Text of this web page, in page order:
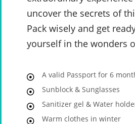
uncover the secrets of
Pack wisely and get
yourself in the wonders
A valid Passport for 6
Sunblock & Sunglasses
Sanitizer gel & Water
Warm clothes in winter